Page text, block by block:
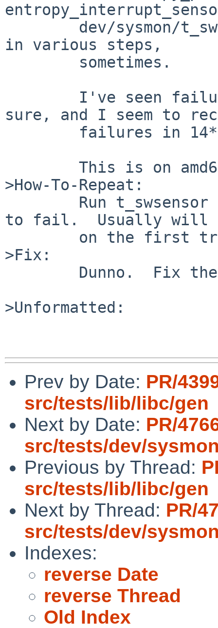
in various steps,
sure, and I seem to
>How-To-Repeat:
to fail.  Usually
>Fix:
>Unformatted:
Prev by Date: PR/
src/tests/lib/libc/gen
Next by Date: PR/
src/tests/dev/
Previous by Thread:
src/tests/lib/libc/gen
Next by Thread: PR/
src/tests/dev/
Indexes:
reverse Date
reverse Thread
Old Index